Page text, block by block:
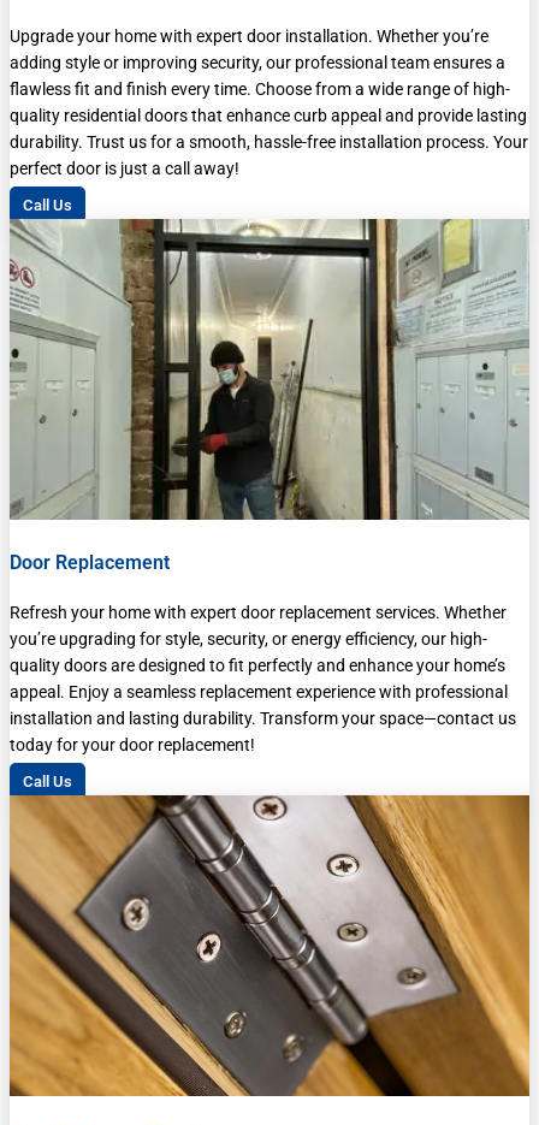
Upgrade your home with expert door installation. Whether you’re
adding style or improving security, our professional team ensures a
flawless fit and finish every time. Choose from a wide range of high-
quality residential doors that enhance curb appeal and provide lasting
durability. Trust us for a smooth, hassle-free installation process. Your
perfect door is just a call away!
Call Us
Door Replacement
Refresh your home with expert door replacement services. Whether
you’re upgrading for style, security, or energy efficiency, our high-
quality doors are designed to fit perfectly and enhance your home’s
appeal. Enjoy a seamless replacement experience with professional
installation and lasting durability. Transform your space—contact us
today for your door replacement!
Call Us